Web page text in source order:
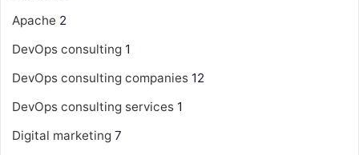
Apache 2
DevOps consulting 1
DevOps consulting companies 12
DevOps consulting services 1
Digital marketing 7